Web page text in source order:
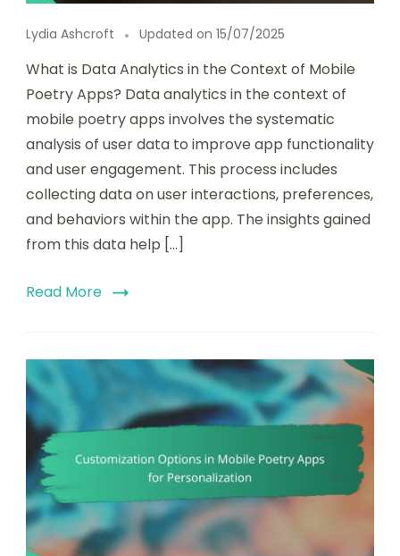
Lydia Ashcroft Updated on 15/07/2025
What is Data Analytics in the Context of Mobile
Poetry Apps? Data analytics in the context of
mobile poetry apps involves the systematic
analysis of user data to improve app functionality
and user engagement. This process includes
collecting data on user interactions, preferences,
and behaviors within the app. The insights gained
from this data help […]
Read More